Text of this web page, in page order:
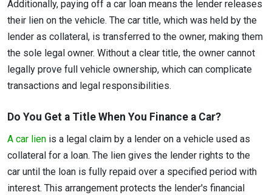
Additionally, paying off a car loan means the lender releases
their lien on the vehicle. The car title, which was held by the
lender as collateral, is transferred to the owner, making them
the sole legal owner. Without a clear title, the owner cannot
legally prove full vehicle ownership, which can complicate
transactions and legal responsibilities.
Do You Get a Title When You Finance a Car?
A car lien is a legal claim by a lender on a vehicle used as
collateral for a loan. The lien gives the lender rights to the
car until the loan is fully repaid over a specified period with
interest. This arrangement protects the lender's financial